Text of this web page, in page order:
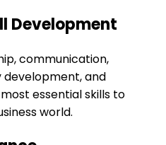
Development
communication,
and
essential skills to
world.